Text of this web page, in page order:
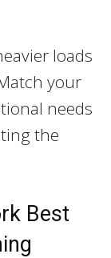
loads
your
needs
the
Best